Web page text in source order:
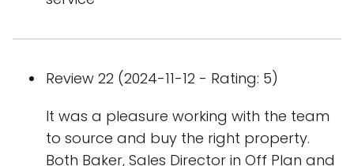
Review 22 (2024-11-12 - Rating: 5)
It was a pleasure working with the team
to source and buy the right property.
Both Baker, Sales Director in Off Plan and